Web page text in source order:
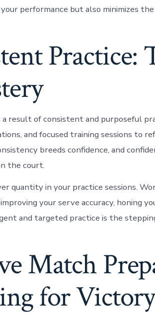
performance but also minimizes the
Practice:
a result of consistent and purposeful
and focused training sessions to
breeds confidence, and
the court.
quantity in your practice sessions.
your serve accuracy, honing
and targeted practice is the
Match
for Victory